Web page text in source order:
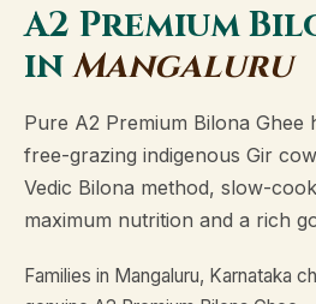
A2 Premium
inMangaluru
Pure A2 Premium Bilona
free-grazing indigenous Gir
Vedic Bilona method, slow-
maximum nutrition and a rich
Families in Mangaluru, Karnataka